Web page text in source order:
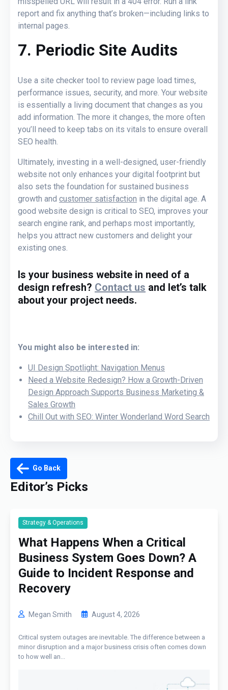
report and fix anything that’s broken—including links to
internal pages.
7. Periodic Site Audits
Use a site checker tool to review page load times,
performance issues, security, and more. Your website
is essentially a living document that changes as you
add information. The more it changes, the more often
you’ll need to keep tabs on its vitals to ensure overall
SEO health.
Ultimately, investing in a well-designed, user-friendly
website not only enhances your digital footprint but
also sets the foundation for sustained business
growth and customer satisfaction in the digital age. A
good website design is critical to SEO, improves your
search engine rank, and perhaps most importantly,
helps you attract new customers and delight your
existing ones.
Is your business website in need of a
design refresh? Contact us and let’s talk
about your project needs.
You might also be interested in:
UI Design Spotlight: Navigation Menus
Need a Website Redesign? How a Growth-Driven
Design Approach Supports Business Marketing &
Sales Growth
Chill Out with SEO: Winter Wonderland Word Search
Go Back
Editor’s Picks
Strategy & Operations
What Happens When a Critical
Business System Goes Down? A
Guide to Incident Response and
Recovery
Megan Smith August 4, 2026
Critical system outages are inevitable. The difference between a
minor disruption and a major business crisis often comes down
to how well an...